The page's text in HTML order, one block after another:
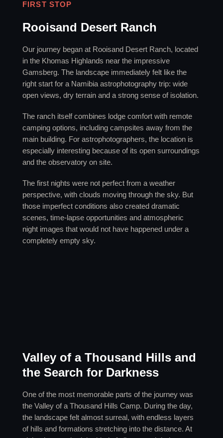
FIRST STOP
Rooisand Desert Ranch
Our journey began at Rooisand Desert Ranch, located
in the Khomas Highlands near the impressive
Gamsberg. The landscape immediately felt like the
right start for a Namibia astrophotography trip: wide
open views, dry terrain and a strong sense of isolation.
The ranch itself combines lodge comfort with remote
camping options, including campsites away from the
main building. For astrophotographers, the location is
especially interesting because of its open surroundings
and the observatory on site.
The first nights were not perfect from a weather
perspective, with clouds moving through the sky. But
those imperfect conditions also created dramatic
scenes, time-lapse opportunities and atmospheric
night images that would not have happened under a
completely empty sky.
Valley of a Thousand Hills and
the Search for Darkness
One of the most memorable parts of the journey was
the Valley of a Thousand Hills Camp. During the day,
the landscape felt almost surreal, with endless layers
of hills and formations stretching into the distance. At